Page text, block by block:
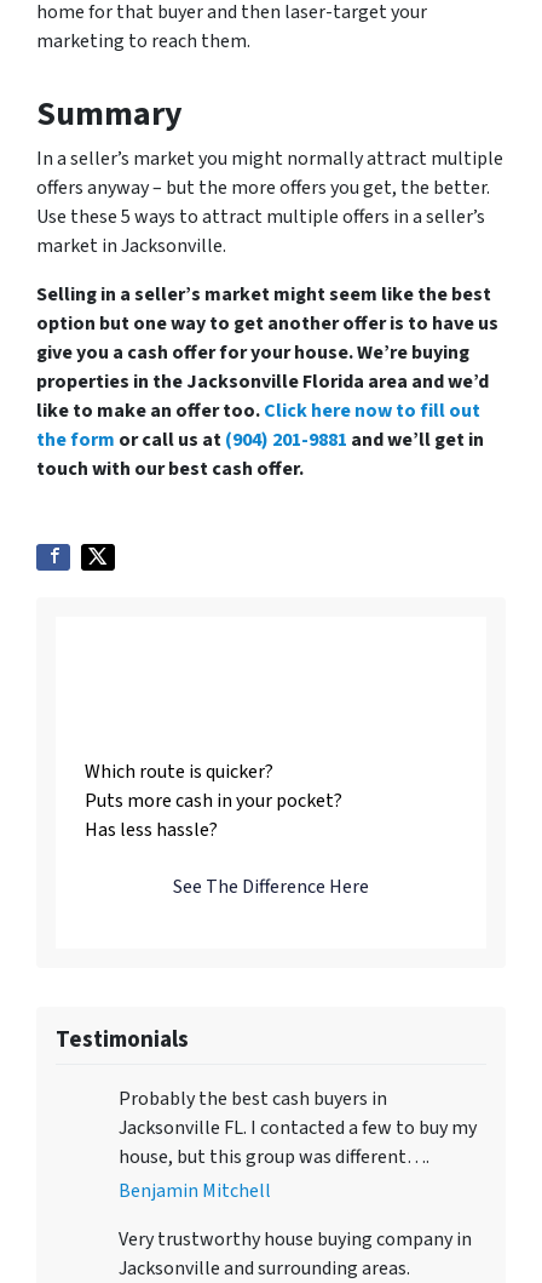
home for that buyer and then laser-target your
marketing to reach them.
Summary
In a seller’s market you might normally attract multiple
offers anyway – but the more offers you get, the better.
Use these 5 ways to attract multiple offers in a seller’s
market in Jacksonville.
Selling in a seller’s market might seem like the best
option but one way to get another offer is to have us
give you a cash offer for your house. We’re buying
properties in the Jacksonville Florida area and we’d
like to make an offer too.Click here now to fill out
the form or call us at(904) 201-9881 and we’ll get in
touch with our best cash offer.
Which route is quicker?
Puts more cash in your pocket?
Has less hassle?
See The Difference Here
Testimonials
Probably the best cash buyers in
Jacksonville FL. I contacted a few to buy my
house, but this group was different….
Benjamin Mitchell
Very trustworthy house buying company in
Jacksonville and surrounding areas.